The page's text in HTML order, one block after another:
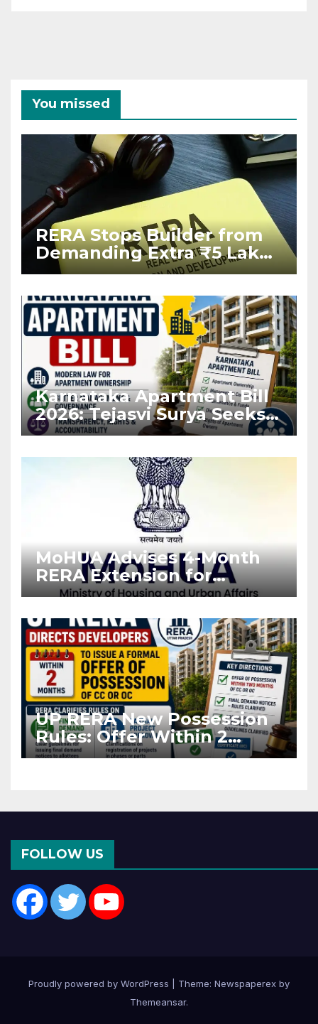
You missed
RERA Stops Builder from
Demanding Extra ₹5 Lakh
Before Flat Handover
Karnataka Apartment Bill
2026: Tejasvi Surya Seeks
Stronger RERA
MoHUA Advises 4-Month
RERA Extension for
Projects Affected by West
UP RERA New Possession
Rules: Offer Within 2
Months of CC or OC
FOLLOW US
Proudly powered by WordPress
Theme: Newspaperex by
Themeansar.